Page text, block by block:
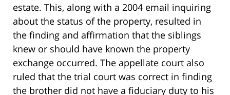
estate. This, along with a 2004 email inquiring
about the status of the property, resulted in
the finding and affirmation that the siblings
knew or should have known the property
exchange occurred. The appellate court also
ruled that the trial court was correct in finding
the brother did not have a fiduciary duty to his